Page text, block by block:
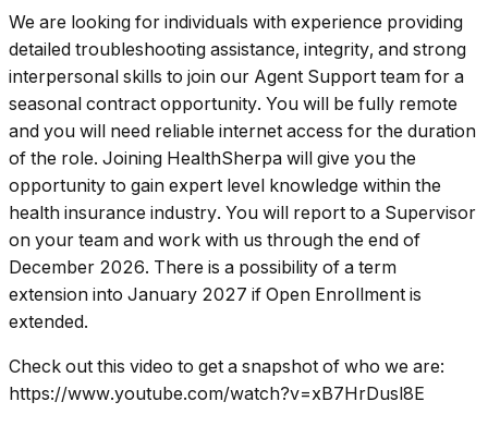
We are looking for individuals with experience providing
detailed troubleshooting assistance, integrity, and strong
interpersonal skills to join our Agent Support team for a
seasonal contract opportunity. You will be fully remote
and you will need reliable internet access for the duration
of the role. Joining HealthSherpa will give you the
opportunity to gain expert level knowledge within the
health insurance industry. You will report to a Supervisor
on your team and work with us through the end of
December 2026. There is a possibility of a term
extension into January 2027 if Open Enrollment is
extended.
Check out this video to get a snapshot of who we are:
https://www.youtube.com/watch?v=xB7HrDusl8E